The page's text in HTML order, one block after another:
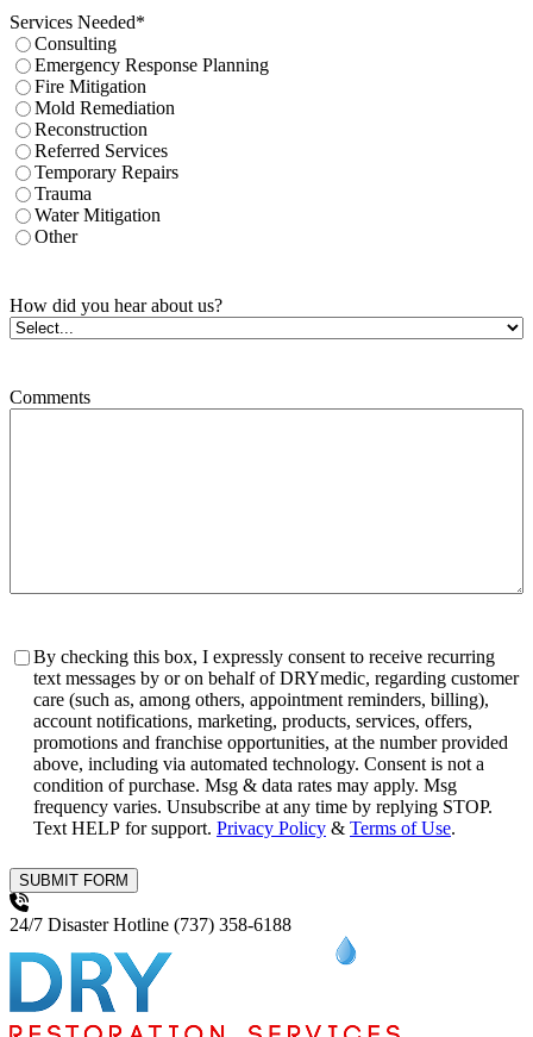
Services Needed*
Consulting
Emergency Response Planning
Fire Mitigation
Mold Remediation
Reconstruction
Referred Services
Temporary Repairs
Trauma
Water Mitigation
Other
How did you hear about us?
Comments
Consent
By checking this box, I expressly consent to receive recurring
text messages by or on behalf of DRYmedic, regarding customer
care (such as, among others, appointment reminders, billing),
account notifications, marketing, products, services, offers,
promotions and franchise opportunities, at the number provided
above, including via automated technology. Consent is not a
condition of purchase. Msg & data rates may apply. Msg
frequency varies. Unsubscribe at any time by replying STOP.
Text HELP for support. Privacy Policy & Terms of Use.
SUBMIT FORM
24/7 Disaster Hotline (737) 358-6188